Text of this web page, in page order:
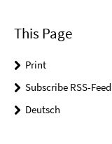
This Page
Print
Subscribe RSS-Feed
Deutsch